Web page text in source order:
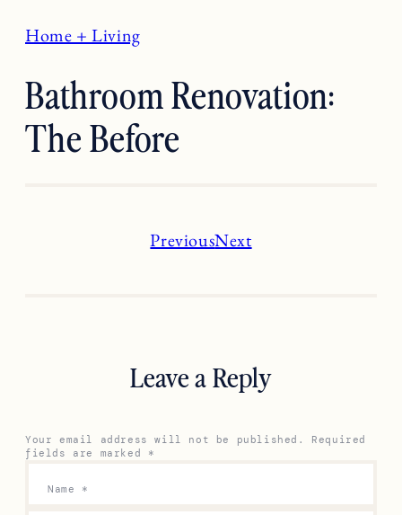
Home + Living
Bathroom Renovation:
The Before
PreviousNext
Leave a Reply
Your email address will not be published.
Required
fields are marked *
Name *